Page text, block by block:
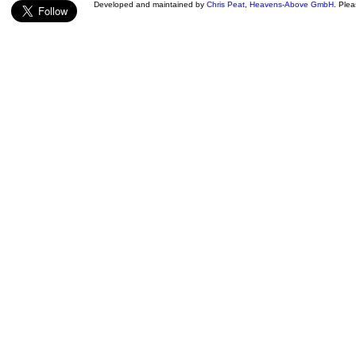
Developed and maintained by Chris Peat Heavens-Above GmbH .